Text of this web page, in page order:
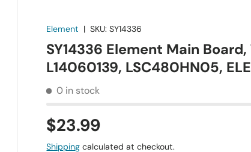
Element |SKU: SY14336
SY14336 Element Main Board,
L14060139, LSC480HN05,
0 in stock
$23.99
Shipping calculated at checkout.